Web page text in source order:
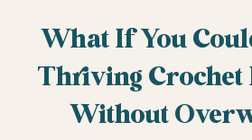
What If You
Thriving Crochet
Without